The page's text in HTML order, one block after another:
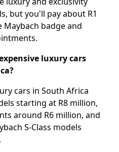
but you'll pay about R1
badge and
luxury cars
cars in South Africa
starting at R8 million,
around R6 million, and
S-Class models